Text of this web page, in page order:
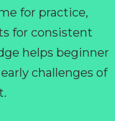
for practice,
for consistent
helps beginner
challenges of